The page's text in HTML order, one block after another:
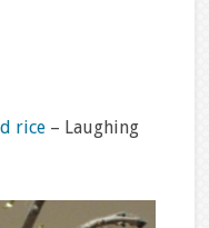
rice– Laughing